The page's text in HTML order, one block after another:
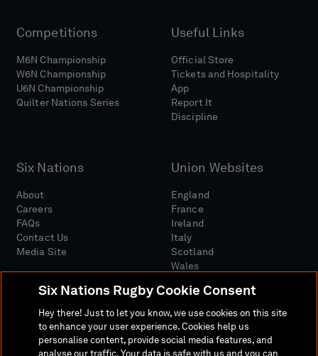
Competitions
M6N Championship
W6N Championship
U6N Championship
Quilter Nations Series
Useful Links
Official Store
Tickets and Hospitality
App
Report It
Discipline
Six Nations
About
Careers
FAQs
Contact Us
Media Site
Union Websites
England
France
Ireland
Italy
Scotland
Wales
Six Nations Rugby Cookie Consent
Hey there! Just to let you know, we use cookies on this site
to enhance your user experience. Cookies help us
personalise content, provide social media features, and
analyse our traffic. Your data is safe with us and you can